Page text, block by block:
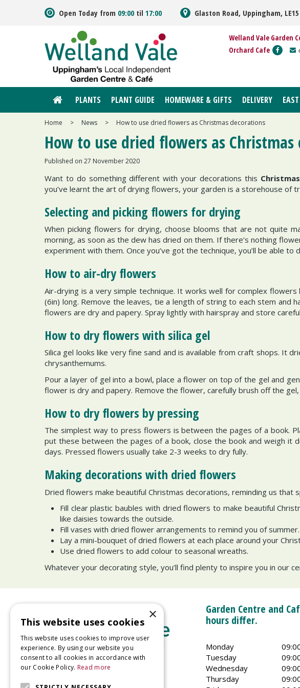
Home > News > How to use dried flowers as Christmas decorations
Open Today from 09:00 til 17:00 Glaston Road, Uppingham, LE15
Welland Vale Garden
Orchard Cafe
PLANTS PLANT GUIDE HOMEWARE & GIFTS DELIVERY
How to use dried flowers as Christmas
Published on 27 November 2020
Want to do something different with your decorations this Christmas
you’ve learnt the art of drying flowers, your garden is a storehouse of
Selecting and picking flowers for drying
When picking flowers for drying, choose blooms that are not quite
morning, as soon as the dew has dried on them. If there’s nothing
experiment with them. Once you’ve got the technique, you’ll be able
How to air-dry flowers
Air-drying is a very simple technique. It works well for complex
(6in) long. Remove the leaves, tie a length of string to each stem
flowers are dry and papery. Spray lightly with hairspray and store
How to dry flowers with silica gel
Silica gel looks like very fine sand and is available from craft shops. It
chrysanthemums.
Pour a layer of gel into a bowl, place a flower on top of the gel and
flower is dry and papery. Remove the flower, carefully brush off the
How to dry flowers by pressing
The simplest way to press flowers is between the pages of a book.
put these between the pages of a book, close the book and weigh it
days. Pressed flowers usually take 2-3 weeks to dry fully.
Making decorations with dried flowers
Dried flowers make beautiful Christmas decorations, reminding us
Fill clear plastic baubles with dried flowers to make beautiful
like daisies towards the outside.
Fill vases with dried flower arrangements to remind you of summer.
Lay a mini-bouquet of dried flowers at each place around your
Use dried flowers to add colour to seasonal wreaths.
Whatever your decorating style, you’ll find plenty to inspire you in our
Garden Centre and
hours differ.
Monday
Tuesday
Wednesday
Thursday
×
This website uses cookies
This website uses cookies to improve user
experience. By using our website you
consent to all cookies in accordance with
our Cookie Policy. Read more